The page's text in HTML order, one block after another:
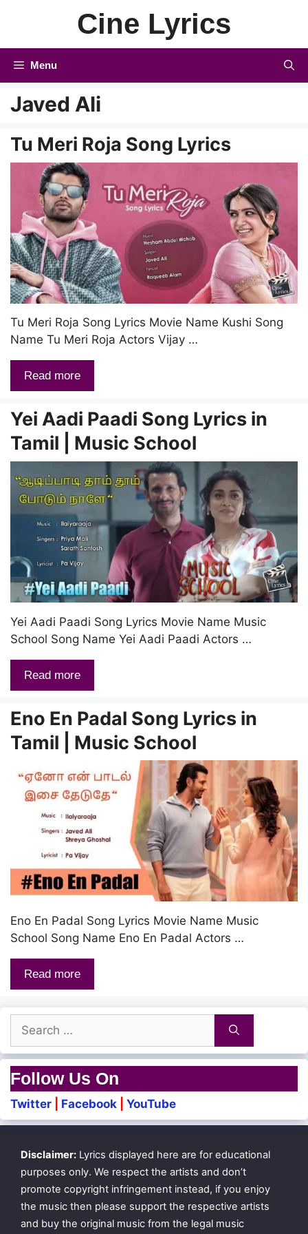
Cine Lyrics
Menu
Javed Ali
Tu Meri Roja Song Lyrics
Tu Meri Roja Song Lyrics Movie Name Kushi Song
Name Tu Meri Roja Actors Vijay …
Read more
Yei Aadi Paadi Song Lyrics in
Tamil | Music School
Yei Aadi Paadi Song Lyrics Movie Name Music
School Song Name Yei Aadi Paadi Actors …
Read more
Eno En Padal Song Lyrics in
Tamil | Music School
Eno En Padal Song Lyrics Movie Name Music
School Song Name Eno En Padal Actors …
Read more
for:
Follow Us On
Twitter Facebook YouTube
Disclaimer: Lyrics displayed here are for educational
purposes only. We respect the artists and don’t
promote copyright infringement instead, if you enjoy
the music then please support the respective artists
and buy the original music from the legal music